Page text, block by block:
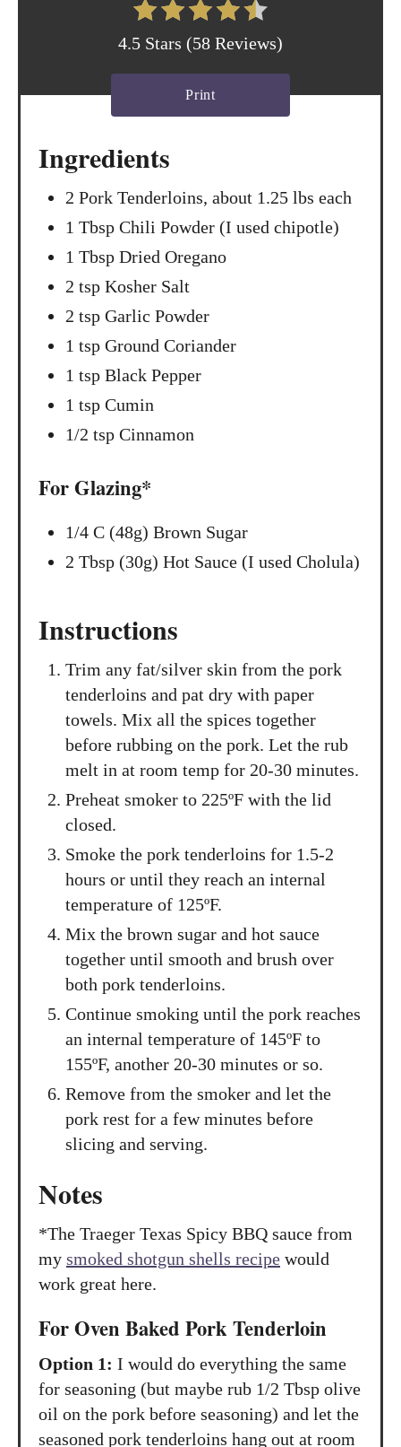
s
4.5 Stars (58 Reviews)
Print
Ingredients
2 Pork Tenderloins, about 1.25 lbs each
1 Tbsp Chili Powder (I used chipotle)
1 Tbsp Dried Oregano
2 tsp Kosher Salt
2 tsp Garlic Powder
1 tsp Ground Coriander
1 tsp Black Pepper
1 tsp Cumin
1/2 tsp Cinnamon
For Glazing*
1/4 C (48g) Brown Sugar
2 Tbsp (30g) Hot Sauce (I used Cholula)
Instructions
Trim any fat/silver skin from the pork
tenderloins and pat dry with paper
towels. Mix all the spices together
before rubbing on the pork. Let the rub
melt in at room temp for 20-30 minutes.
Preheat smoker to 225ºF with the lid
closed.
Smoke the pork tenderloins for 1.5-2
hours or until they reach an internal
temperature of 125ºF.
Mix the brown sugar and hot sauce
together until smooth and brush over
both pork tenderloins.
Continue smoking until the pork reaches
an internal temperature of 145ºF to
155ºF, another 20-30 minutes or so.
Remove from the smoker and let the
pork rest for a few minutes before
slicing and serving.
Notes
*The Traeger Texas Spicy BBQ sauce from
my smoked shotgun shells recipe would
work great here.
For Oven Baked Pork Tenderloin
Option 1: I would do everything the same
for seasoning (but maybe rub 1/2 Tbsp olive
oil on the pork before seasoning) and let the
seasoned pork tenderloins hang out at room